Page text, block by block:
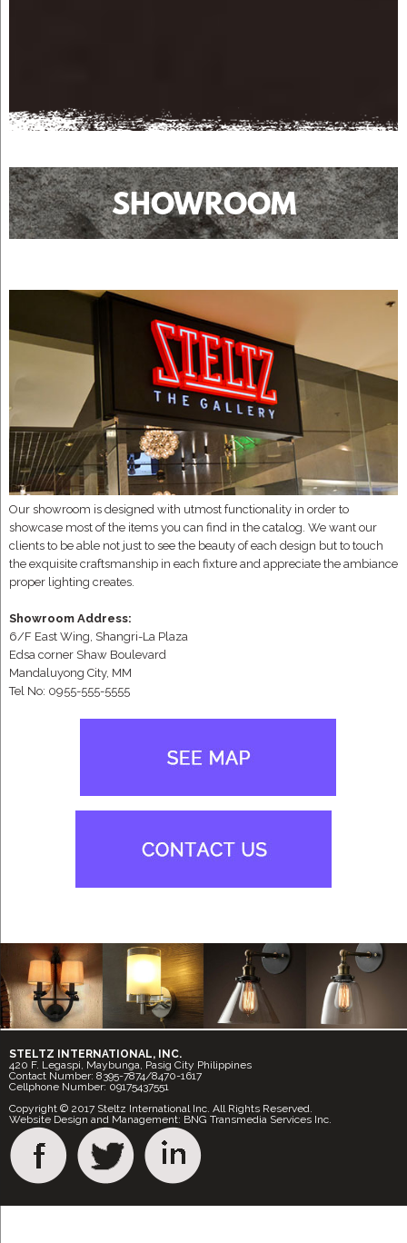
SHOWROOM
Our showroom is designed with utmost functionality in order to
showcase most of the items you can find in the catalog. We want our
clients to be able not just to see the beauty of each design but to touch
the exquisite craftsmanship in each fixture and appreciate the ambiance
proper lighting creates.
Showroom Address:
6/F East Wing, Shangri-La Plaza
Edsa corner Shaw Boulevard
Mandaluyong City, MM
Tel No: 0955-555-5555
STELTZ INTERNATIONAL, INC.
420 F. Legaspi, Maybunga, Pasig City Philippines
Contact Number: 8395-7874/8470-1617
Cellphone Number: 09175437551
Copyright © 2017 Steltz International Inc. All Rights Reserved.
Website Design and Management: BNG Transmedia Services Inc.